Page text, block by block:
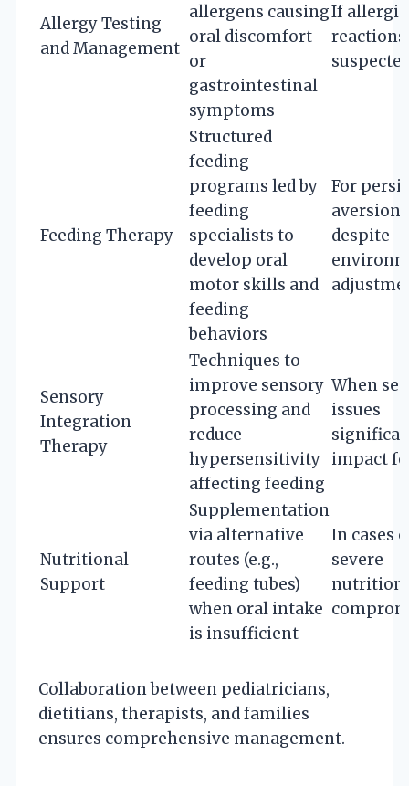
Allergy Testing
and Management
allergens causing
oral discomfort
or
gastrointestinal
symptoms
If allergic
reactions
Feeding Therapy
Structured
feeding
programs led by
feeding
specialists to
develop oral
motor skills and
feeding
behaviors
For
aversion
despite
Sensory
Integration
Therapy
Techniques to
improve sensory
processing and
reduce
hypersensitivity
affecting feeding
When
issues
impact
Nutritional
Support
Supplementation
via alternative
routes (e.g.,
feeding tubes)
when oral intake
is insufficient
In cases
severe
Collaboration between pediatricians,
dietitians, therapists, and families
ensures comprehensive management.